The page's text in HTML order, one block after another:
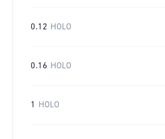
0.12 HOLO
0.16 HOLO
1 HOLO